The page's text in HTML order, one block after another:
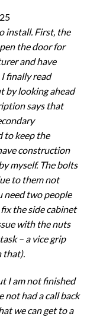
install. First, the
the door for
and have
finally read
by looking ahead
says that
to keep the
construction
myself. The bolts
to them not
need two people
the side cabinet
with the nuts
– a vice grip
that).
I am not finished
had a call back
we can get to a